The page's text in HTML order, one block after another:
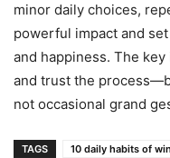
minor daily choices,
powerful impact and
and happiness. The
and trust the
not occasional grand
TAGS 10 daily habits of